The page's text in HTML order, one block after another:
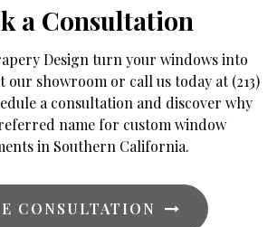
a Consultation
Design turn your windows into
our showroom or call us today at (213)
a consultation and discover why
name for custom window
in Southern California.
CONSULTATION